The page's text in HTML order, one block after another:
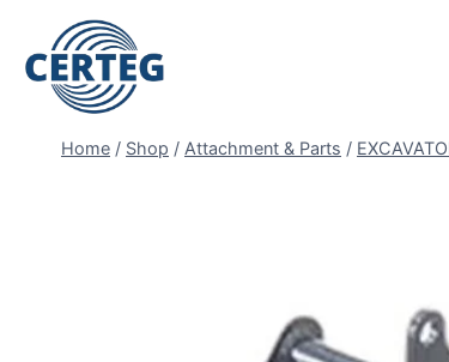
Home / Shop / Attachment & Parts /